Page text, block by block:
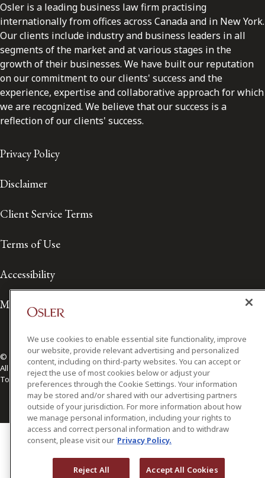
Osler is a leading business law firm practising
internationally from offices across Canada and in New York.
Our clients include industry and business leaders in all
segments of the market and at various stages in the
growth of their businesses. We have built our reputation
on our commitment to our clients' success and the
experience, expertise and collaborative approach for which
we are recognized. We believe that our success is a
reflection of our clients' success.
Privacy Policy
Disclaimer
Client Service Terms
Terms of Use
Accessibility
Media Contact
© 2026 Osler, Hoskin & Harcourt LLP.
All Rights Reserved
Toronto | Montréal | Calgary | Vancouver | Ottawa | New York
We use cookies to enable essential site functionality, improve
our website, provide relevant advertising and personalized
content, including on third-party websites. You can accept or
reject the use of most cookies below or adjust your
preferences through the Cookie Settings. Your information
may be stored and/or shared with our advertising partners
outside of your jurisdiction. For more information about how
we manage personal information, including your rights to
access and correct personal information and to withdraw
consent, please visit our Privacy Policy.
Reject All Accept All Cookies